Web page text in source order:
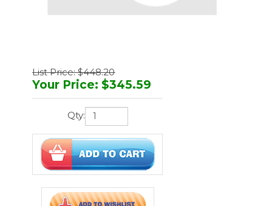
List Price: $448.20
Your Price: $345.59
Qty:
You'll earn1037 points
Manufacturer:Midmark
Part Number:261-001